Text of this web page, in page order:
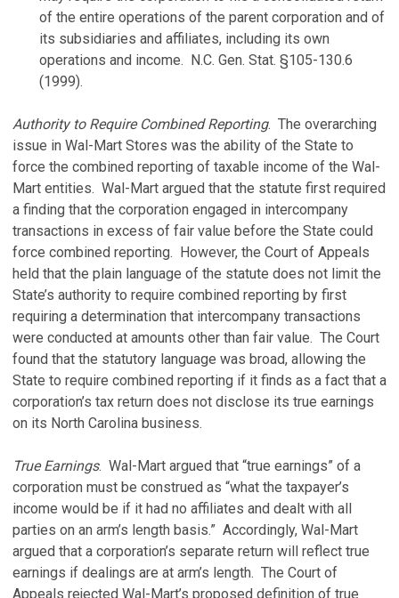
of the entire operations of the parent corporation and of
its subsidiaries and affiliates, including its own
operations and income. N.C. Gen. Stat. §105-130.6
(1999).
Authority to Require Combined Reporting. The overarching
issue in Wal-Mart Stores was the ability of the State to
force the combined reporting of taxable income of the Wal-
Mart entities. Wal-Mart argued that the statute first required
a finding that the corporation engaged in intercompany
transactions in excess of fair value before the State could
force combined reporting. However, the Court of Appeals
held that the plain language of the statute does not limit the
State’s authority to require combined reporting by first
requiring a determination that intercompany transactions
were conducted at amounts other than fair value. The Court
found that the statutory language was broad, allowing the
State to require combined reporting if it finds as a fact that a
corporation’s tax return does not disclose its true earnings
on its North Carolina business.
True Earnings. Wal-Mart argued that “true earnings” of a
corporation must be construed as “what the taxpayer’s
income would be if it had no affiliates and dealt with all
parties on an arm’s length basis.” Accordingly, Wal-Mart
argued that a corporation’s separate return will reflect true
earnings if dealings are at arm’s length. The Court of
Appeals rejected Wal-Mart’s proposed definition of true